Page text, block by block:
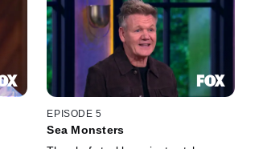
EPISODE 5
Sea Monsters